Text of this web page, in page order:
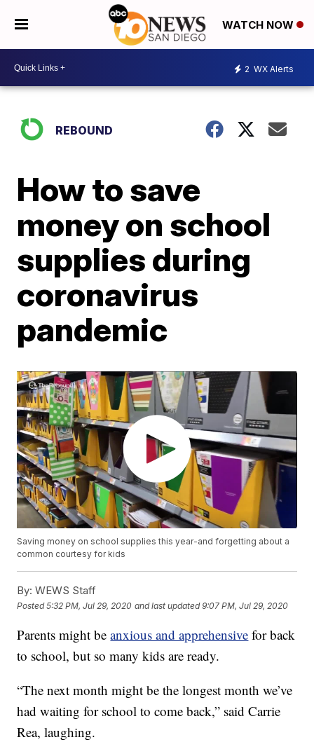
WATCH NOW
2 WX Alerts
REBOUND
How to save
money on school
supplies during
coronavirus
pandemic
Saving money on school supplies this year-and forgetting about a
common courtesy for kids
By: WEWS Staff
Posted5:32 PM, Jul 29, 2020 and last updated 9:07 PM, Jul 29, 2020
Parents might beanxious and apprehensive for back
to school, but so many kids are ready.
“The next month might be the longest month we’ve
had waiting for school to come back,” said Carrie
Rea, laughing.